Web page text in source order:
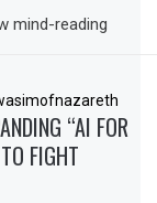
mind-reading
“AI FOR
FIGHT